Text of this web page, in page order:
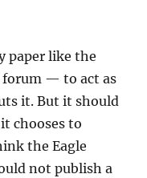
paper like the
forum — to act as
it. But it should
chooses to
the Eagle
not publish a